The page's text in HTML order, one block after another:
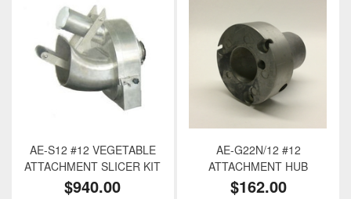
AE-S12 #12 VEGETABLE
ATTACHMENT SLICER KIT
$940.00
AE-G22N/12 #12
ATTACHMENT HUB
$162.00